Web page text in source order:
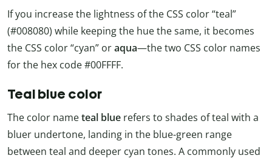
If you increase the lightness of the CSS color “teal”
(#008080) while keeping the hue the same, it becomes
the CSS color “cyan” oraqua—the two CSS color names
for the hex code #00FFFF.
Teal blue color
The color nameteal blue refers to shades of teal with a
bluer undertone, landing in the blue-green range
between teal and deeper cyan tones. A commonly used